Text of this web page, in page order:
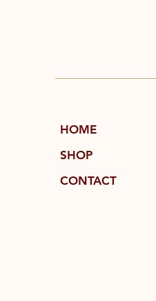
HOME
SHOP
CONTACT